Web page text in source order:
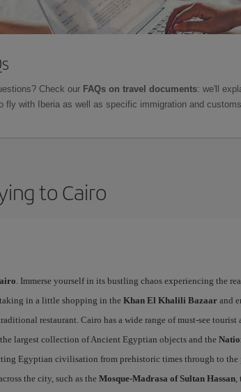
Check our FAQs on travel documents: we'll
fly with Iberia as well as specific immigration and
to Cairo
. Immerse yourself in its bustling chaos experiencing the
in a little shopping in the Khan El Khalili Bazaarand
restaurant. Cairo has a wide range of must-see tourist
largest collection of Ancient Egyptian objects and the
Egyptian civilisation from prehistoric times through to the
the city, such as the Mosque-Madrasa of Sultan Hassan,